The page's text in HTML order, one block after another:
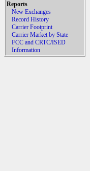
Reports
New Exchanges
Record History
Carrier Footprint
Carrier Market by State
FCC and CRTC/ISED
Information